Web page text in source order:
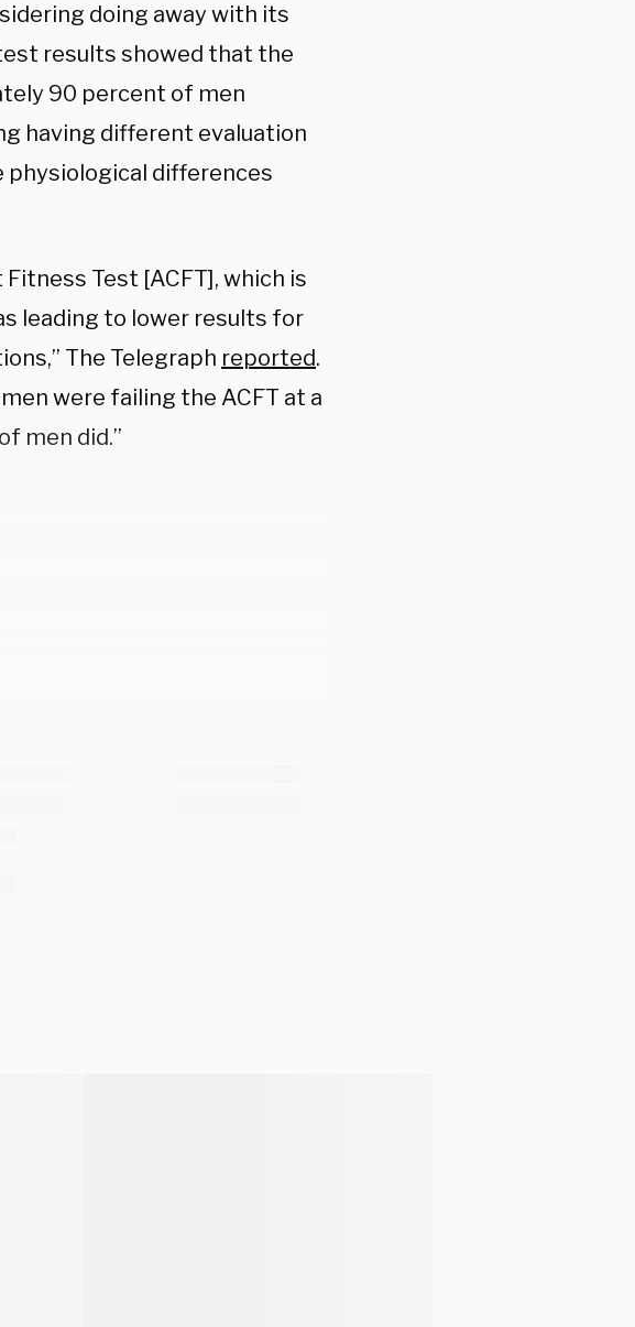
doing away with its
results showed that the
90 percent of men
having different evaluation
physiological differences
Test [ACFT], which is
leading to lower results for
The Telegraph reported.
were failing the ACFT at a
men did.”